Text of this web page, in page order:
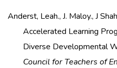
Anderst, Leah., J. Maloy., J
Accelerated Learning
Diverse Developmental
Council for Teachers of